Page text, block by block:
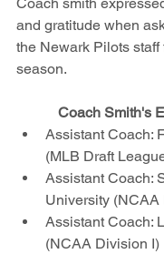
and gratitude when
the Newark Pilots staff
season.
Coach Smith's
Assistant Coach:
(MLB Draft
Assistant Coach:
University (NCAA
Assistant Coach:
(NCAA Division I)